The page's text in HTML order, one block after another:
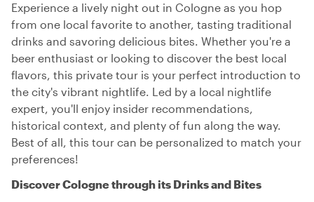
Experience a lively night out in Cologne as you hop
from one local favorite to another, tasting traditional
drinks and savoring delicious bites. Whether you're a
beer enthusiast or looking to discover the best local
flavors, this private tour is your perfect introduction to
the city's vibrant nightlife. Led by a local nightlife
expert, you'll enjoy insider recommendations,
historical context, and plenty of fun along the way.
Best of all, this tour can be personalized to match your
preferences!
Discover Cologne through its Drinks and Bites